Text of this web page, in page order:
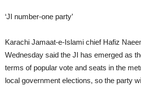
‘JI number-one party’
Karachi Jamaat-e-Islami chief Hafiz
Wednesday said the JI has emerged as
terms of popular vote and seats in the
local government elections, so the party